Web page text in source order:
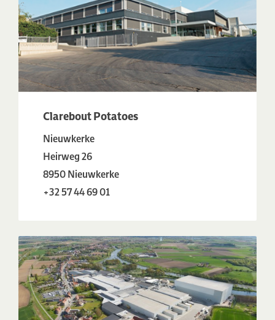
Clarebout Potatoes
Nieuwkerke
Heirweg 26
8950 Nieuwkerke
+32 57 44 69 01